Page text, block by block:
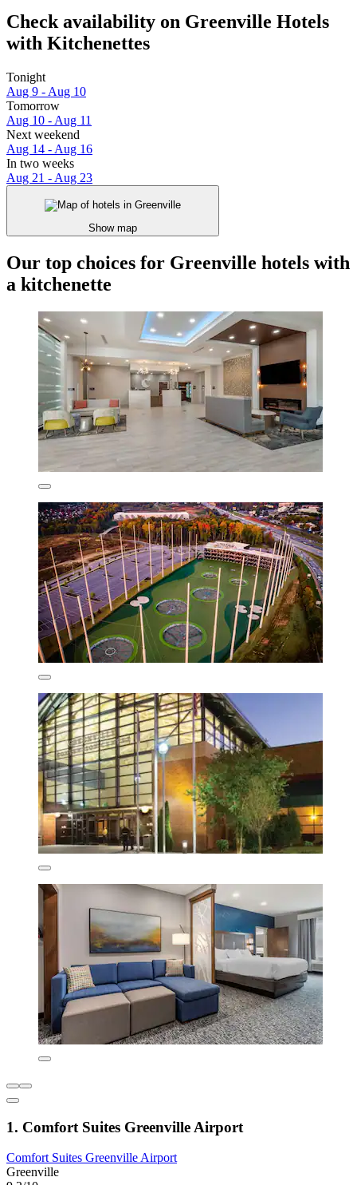
Check availability on Greenville Hotels
with Kitchenettes
Tonight
Aug 9 - Aug 10
Tomorrow
Aug 10 - Aug 11
Next weekend
Aug 14 - Aug 16
In two weeks
Aug 21 - Aug 23
Show map
Our top choices for Greenville hotels with
a kitchenette
1. Comfort Suites Greenville Airport
Comfort Suites Greenville Airport
Greenville